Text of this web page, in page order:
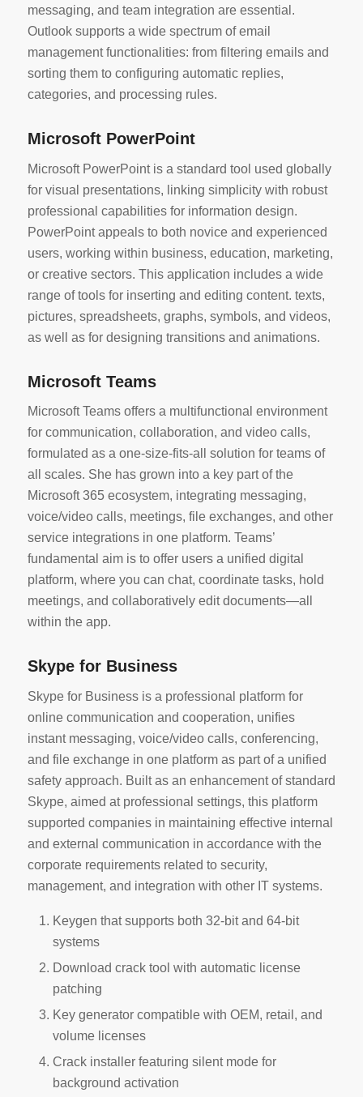
messaging, and team integration are essential.
Outlook supports a wide spectrum of email
management functionalities: from filtering emails and
sorting them to configuring automatic replies,
categories, and processing rules.
Microsoft PowerPoint
Microsoft PowerPoint is a standard tool used globally
for visual presentations, linking simplicity with robust
professional capabilities for information design.
PowerPoint appeals to both novice and experienced
users, working within business, education, marketing,
or creative sectors. This application includes a wide
range of tools for inserting and editing content. texts,
pictures, spreadsheets, graphs, symbols, and videos,
as well as for designing transitions and animations.
Microsoft Teams
Microsoft Teams offers a multifunctional environment
for communication, collaboration, and video calls,
formulated as a one-size-fits-all solution for teams of
all scales. She has grown into a key part of the
Microsoft 365 ecosystem, integrating messaging,
voice/video calls, meetings, file exchanges, and other
service integrations in one platform. Teams’
fundamental aim is to offer users a unified digital
platform, where you can chat, coordinate tasks, hold
meetings, and collaboratively edit documents—all
within the app.
Skype for Business
Skype for Business is a professional platform for
online communication and cooperation, unifies
instant messaging, voice/video calls, conferencing,
and file exchange in one platform as part of a unified
safety approach. Built as an enhancement of standard
Skype, aimed at professional settings, this platform
supported companies in maintaining effective internal
and external communication in accordance with the
corporate requirements related to security,
management, and integration with other IT systems.
Keygen that supports both 32-bit and 64-bit
systems
Download crack tool with automatic license
patching
Key generator compatible with OEM, retail, and
volume licenses
Crack installer featuring silent mode for
background activation